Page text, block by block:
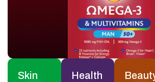
Skin
Health